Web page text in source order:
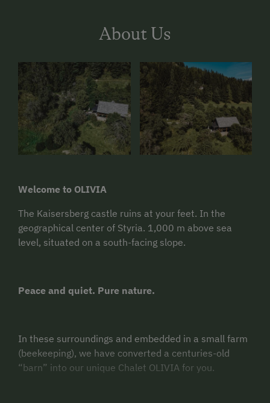
About Us
Welcome to OLIVIA
The Kaisersberg castle ruins at your feet. In the
geographical center of Styria. 1,000 m above sea
level, situated on a south-facing slope.
Peace and quiet. Pure nature.
In these surroundings and embedded in a small farm
(beekeeping), we have converted a centuries-old
“barn” into our unique Chalet OLIVIA for you.